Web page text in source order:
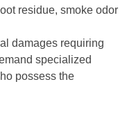
residue, smoke odor
damages requiring
specialized
possess the